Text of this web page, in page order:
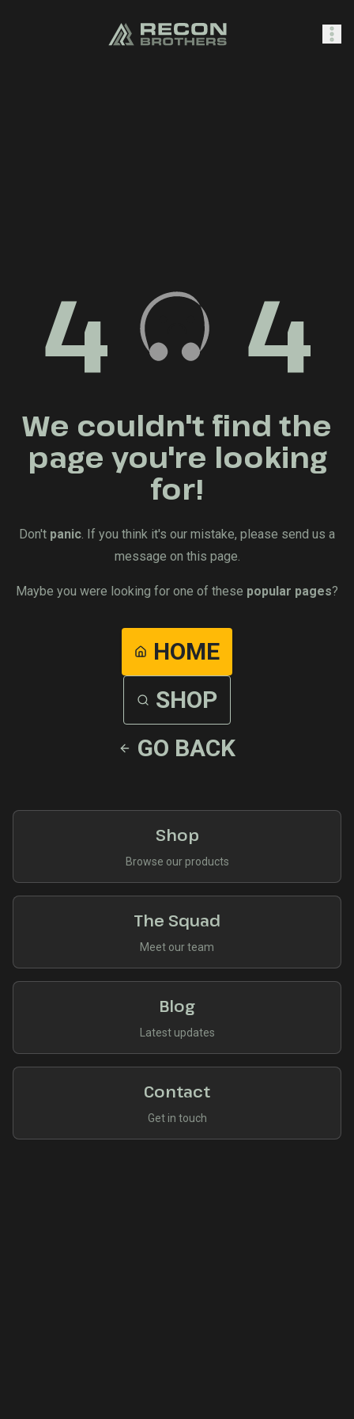
4 4
We couldn't find the
page you're looking
for!
Don't panic . If you think it's our mistake, please send us a
message on this page.
Maybe you were looking for one of these popular pages?
HOME
SHOP
GO BACK
Shop
Browse our products
The Squad
Meet our team
Blog
Latest updates
Contact
Get in touch